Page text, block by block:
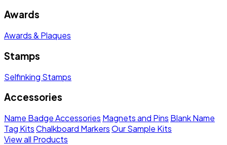
Awards
Awards & Plaques
Stamps
Selfinking Stamps
Accessories
Name Badge Accessories Magnets and Pins Blank Name
Tag KitsChalkboard MarkersOur Sample Kits
View all Products